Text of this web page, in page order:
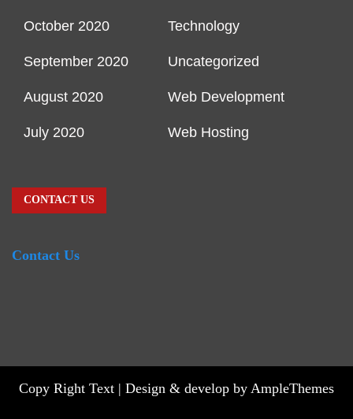
October 2020
September 2020
August 2020
July 2020
Technology
Uncategorized
Web Development
Web Hosting
CONTACT US
Contact Us
Copy Right Text | Design & develop by AmpleThemes